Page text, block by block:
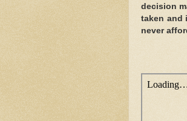
decision
taken and
never